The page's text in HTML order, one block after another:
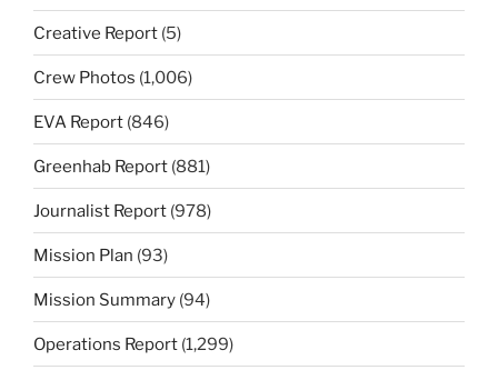
Creative Report (5)
Crew Photos (1,006)
EVA Report (846)
Greenhab Report (881)
Journalist Report (978)
Mission Plan (93)
Mission Summary (94)
Operations Report (1,299)